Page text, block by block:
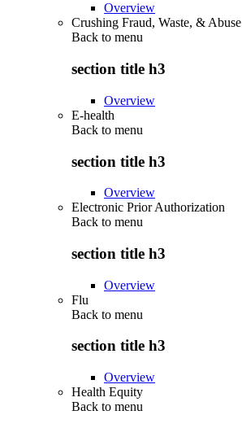
Overview
Crushing Fraud, Waste, & Abuse
Back to menu
section title h3
Overview
E-health
Back to menu
section title h3
Overview
Electronic Prior Authorization
Back to menu
section title h3
Overview
Flu
Back to menu
section title h3
Overview
Health Equity
Back to menu